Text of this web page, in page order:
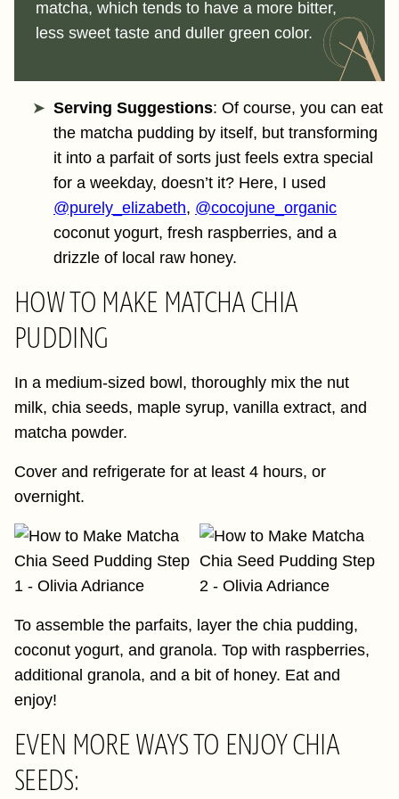
matcha, which tends to have a more bitter,
less sweet taste and duller green color.
Serving Suggestions: Of course, you can eat
the matcha pudding by itself, but transforming
it into a parfait of sorts just feels extra special
for a weekday, doesn’t it? Here, I used
@purely_elizabeth, @cocojune_organic
coconut yogurt, fresh raspberries, and a
drizzle of local raw honey.
HOW TO MAKE MATCHA CHIA
PUDDING
In a medium-sized bowl, thoroughly mix the nut
milk, chia seeds, maple syrup, vanilla extract, and
matcha powder.
Cover and refrigerate for at least 4 hours, or
overnight.
To assemble the parfaits, layer the chia pudding,
coconut yogurt, and granola. Top with raspberries,
additional granola, and a bit of honey. Eat and
enjoy!
EVEN MORE WAYS TO ENJOY CHIA
SEEDS: